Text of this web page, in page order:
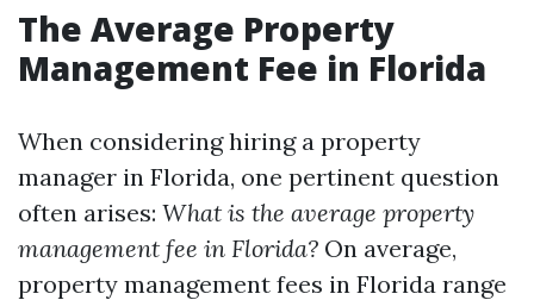
The Average Property
Management Fee in Florida
When considering hiring a property
manager in Florida, one pertinent question
often arises: What is the average property
management fee in Florida? On average,
property management fees in Florida range